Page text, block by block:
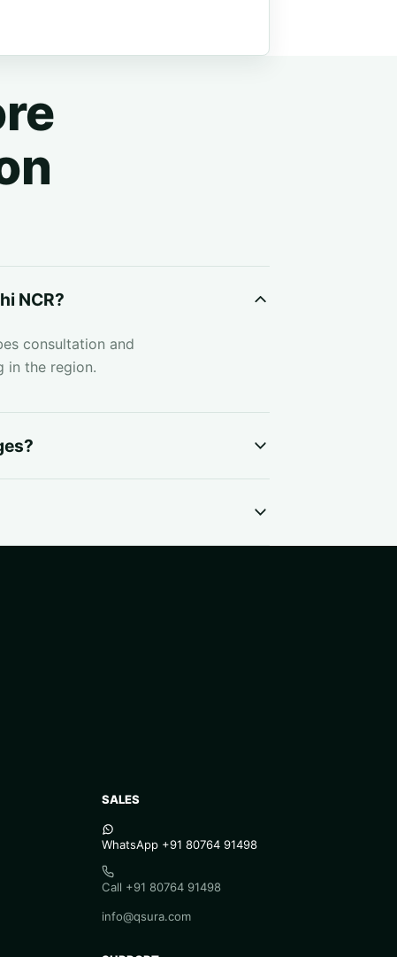
NCR?
consultation and
in the region.
SALES
WhatsApp +91 80764 91498
Call +91 80764 91498
info@qsura.com